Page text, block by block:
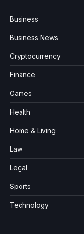
Business
Business News
Cryptocurrency
Finance
Games
Health
Home & Living
Law
Legal
Sports
Technology